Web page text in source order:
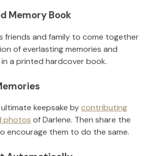
Memory Book
friends and family to come together
of everlasting memories and
a printed hardcover book.
keepsake bycontributing
photos ofDarlene. Then share the
encourage them to do the same.